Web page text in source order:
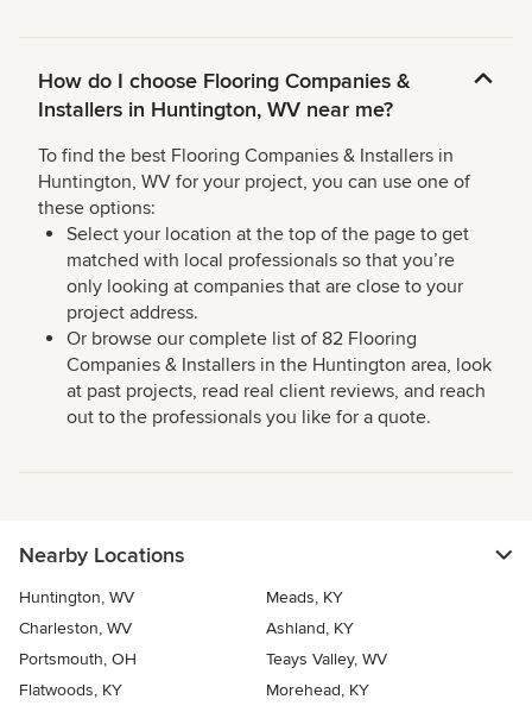
How do I choose Flooring Companies &
Installers in Huntington, WV near me?
To find the best Flooring Companies & Installers in
Huntington, WV for your project, you can use one of
these options:
Select your location at the top of the page to get
matched with local professionals so that you’re
only looking at companies that are close to your
project address.
Or browse our complete list of 82 Flooring
Companies & Installers in the Huntington area, look
at past projects, read real client reviews, and reach
out to the professionals you like for a quote.
Nearby Locations
Huntington, WV
Meads, KY
Charleston, WV
Ashland, KY
Portsmouth, OH
Teays Valley, WV
Flatwoods, KY
Morehead, KY